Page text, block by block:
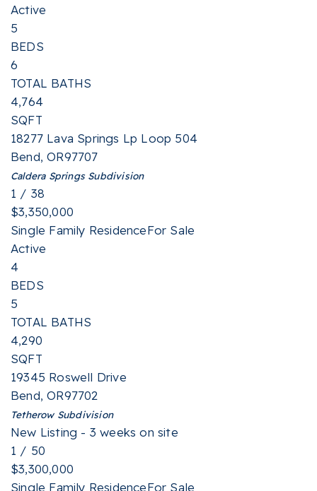
Active
5
BEDS
6
TOTAL BATHS
4,764
SQFT
18277 Lava Springs Lp Loop 504
Bend,OR97707
Caldera SpringsSubdivision
1 / 38
$3,350,000
Single Family ResidenceFor Sale
Active
4
BEDS
5
TOTAL BATHS
4,290
SQFT
19345 Roswell Drive
Bend,OR97702
TetherowSubdivision
New Listing - 3 weeks on site
1 / 50
$3,300,000
Single Family ResidenceFor Sale